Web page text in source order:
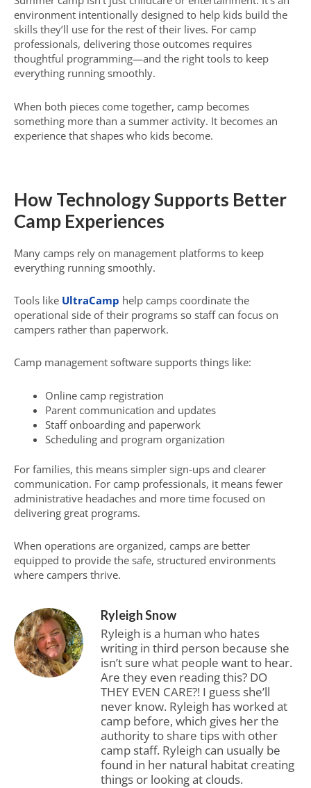
environment intentionally designed to help kids build the
skills they’ll use for the rest of their lives. For camp
professionals, delivering those outcomes requires
thoughtful programming—and the right tools to keep
everything running smoothly.
When both pieces come together, camp becomes
something more than a summer activity. It becomes an
experience that shapes who kids become.
How Technology Supports Better
Camp Experiences
Many camps rely on management platforms to keep
everything running smoothly.
Tools like UltraCamp help camps coordinate the
operational side of their programs so staff can focus on
campers rather than paperwork.
Camp management software supports things like:
Online camp registration
Parent communication and updates
Staff onboarding and paperwork
Scheduling and program organization
For families, this means simpler sign-ups and clearer
communication. For camp professionals, it means fewer
administrative headaches and more time focused on
delivering great programs.
When operations are organized, camps are better
equipped to provide the safe, structured environments
where campers thrive.
Ryleigh Snow
Ryleigh is a human who hates
writing in third person because she
isn’t sure what people want to hear.
Are they even reading this? DO
THEY EVEN CARE?! I guess she’ll
never know. Ryleigh has worked at
camp before, which gives her the
authority to share tips with other
camp staff. Ryleigh can usually be
found in her natural habitat creating
things or looking at clouds.